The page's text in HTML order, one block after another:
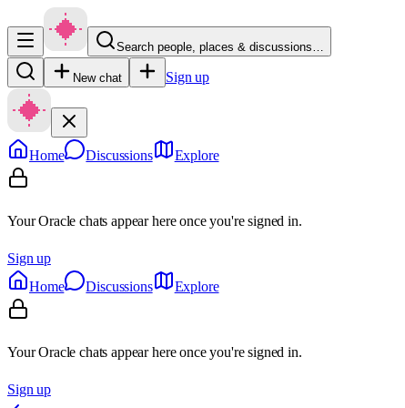
Search people, places & discussions…
New chat Sign up
Home Discussions Explore
Your Oracle chats appear here once you're signed in.
Sign up
Home
Discussions Explore
Your Oracle chats appear here once you're signed in.
Sign up